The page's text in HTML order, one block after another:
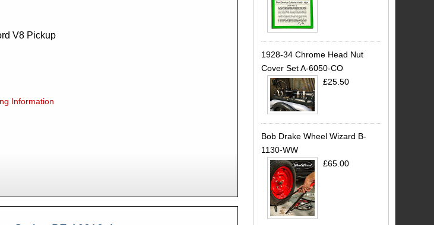
V8 Pickup
Information
1928-34 Chrome Head Nut
Cover Set A-6050-CO
£25.50
Bob Drake Wheel Wizard B-
1130-WW
£65.00